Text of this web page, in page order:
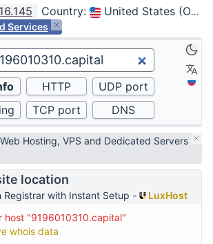
Country: United States (Ohio, Columbus)
Services
Hosting, VPS and Dedicated Servers
location
Registrar with Instant Setup -
LuxHost
host "9196010310.capital"
whois data